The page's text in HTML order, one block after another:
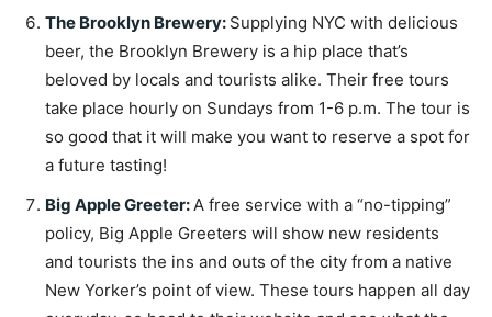
The Brooklyn Brewery: Supplying NYC with delicious
beer, the Brooklyn Brewery is a hip place that’s
beloved by locals and tourists alike. Their free tours
take place hourly on Sundays from 1-6 p.m. The tour is
so good that it will make you want to reserve a spot for
a future tasting!
Big Apple Greeter: A free service with a “no-tipping”
policy, Big Apple Greeters will show new residents
and tourists the ins and outs of the city from a native
New Yorker’s point of view. These tours happen all day